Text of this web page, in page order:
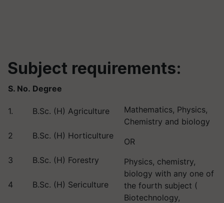
Subject requirements:
S. No. Degree
1. B.Sc. (H) Agriculture
Mathematics, Physics,
Chemistry and biology
OR
Physics, chemistry,
biology with any one of
the fourth subject (
Biotechnology,
2 B.Sc. (H) Horticulture
3 B.Sc. (H) Forestry
4 B.Sc. (H) Sericulture